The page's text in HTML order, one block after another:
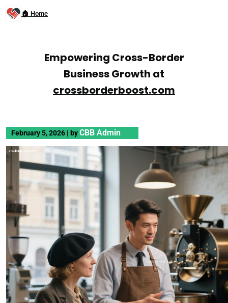
🏠 Home
Empowering Cross-Border
Business Growth at
crossborderboost.com
February 5, 2026 | byCBB Admin